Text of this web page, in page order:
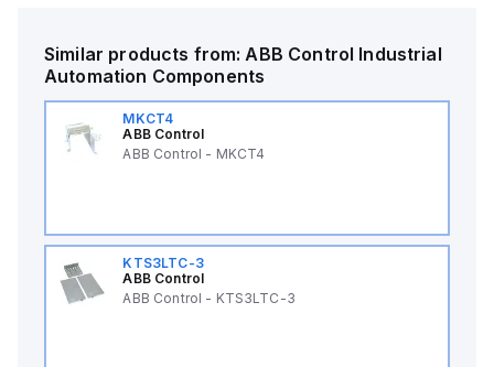
Similar products from:ABB Control Industrial
Automation Components
MKCT4
ABB Control
ABB Control - MKCT4
KTS3LTC-3
ABB Control
ABB Control - KTS3LTC-3